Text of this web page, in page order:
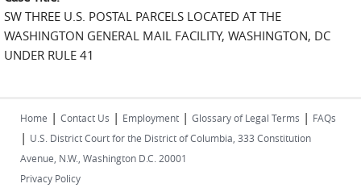
SW THREE U.S. POSTAL PARCELS LOCATED AT THE
WASHINGTON GENERAL MAIL FACILITY, WASHINGTON, DC
UNDER RULE 41
Home | Contact Us | Employment | Glossary of Legal Terms | FAQs
| U.S. District Court for the District of Columbia, 333 Constitution
Avenue, N.W., Washington D.C. 20001
Privacy Policy